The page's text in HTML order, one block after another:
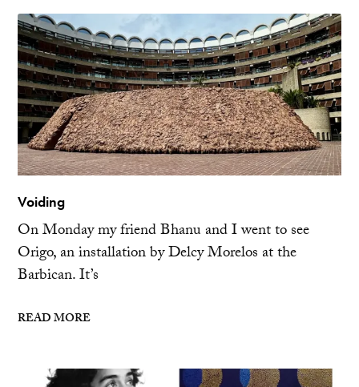
Voiding
On Monday my friend Bhanu and I went to see
Origo, an installation by Delcy Morelos at the
Barbican. It’s
READ MORE